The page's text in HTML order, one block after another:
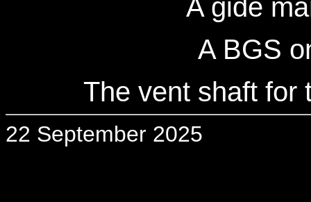
A gide
A BGS
The vent shaft for
22 September 2025